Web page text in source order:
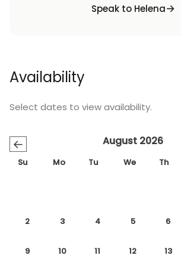
Speak to Helena
Availability
Select dates to view availability.
← August 2026
Su Mo Tu We Th
2 3 4 5 6
9 10 11 12 13